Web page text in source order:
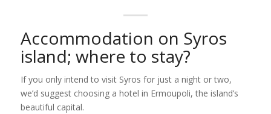
Accommodation on Syros
island; where to stay?
If you only intend to visit Syros for just a night or two,
we’d suggest choosing a hotel in Ermoupoli, the island’s
beautiful capital.